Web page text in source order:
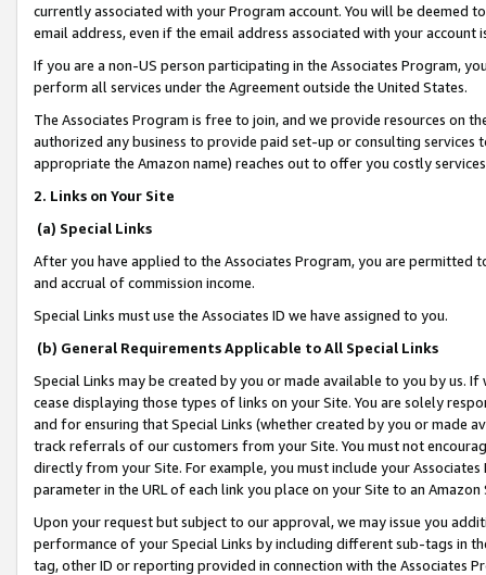
currently associated with your Program account. You will be deemed
email address, even if the email address associated with your account
If you are a non-US person participating in the Associates Program,
perform all services under the Agreement outside the United States.
The Associates Program is free to join, and we provide resources on
authorized any business to provide paid set-up or consulting
appropriate the Amazon name) reaches out to offer you costly
2. Links on Your Site
(a) Special Links
After you have applied to the Associates Program, you are permitted
and accrual of commission income.
Special Links must use the Associates ID we have assigned to you.
(b) General Requirements Applicable to All Special Links
Special Links may be created by you or made available to you by us.
cease displaying those types of links on your Site. You are solely
and for ensuring that Special Links (whether created by you or
track referrals of our customers from your Site. You must not
directly from your Site. For example, you must include your
parameter in the URL of each link you place on your Site to an
Upon your request but subject to our approval, we may issue you
performance of your Special Links by including different sub-tags in
tag, other ID or reporting provided in connection with the Associates